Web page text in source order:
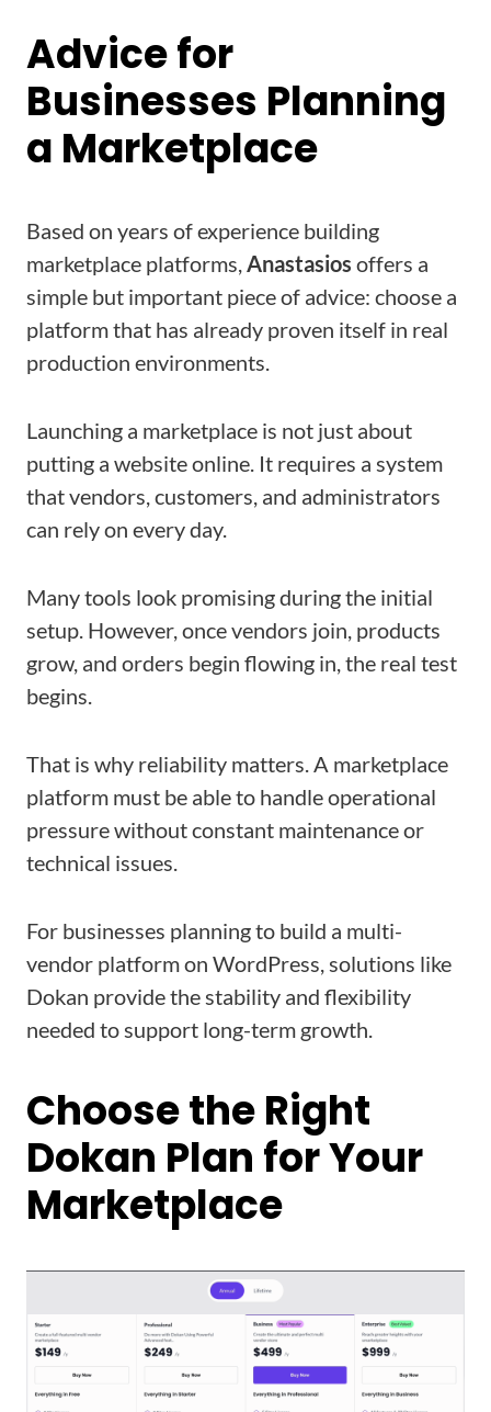
Advice for
Businesses Planning
a Marketplace
Based on years of experience building
marketplace platforms,Anastasios offers a
simple but important piece of advice: choose a
platform that has already proven itself in real
production environments.
Launching a marketplace is not just about
putting a website online. It requires a system
that vendors, customers, and administrators
can rely on every day.
Many tools look promising during the initial
setup. However, once vendors join, products
grow, and orders begin flowing in, the real test
begins.
That is why reliability matters. A marketplace
platform must be able to handle operational
pressure without constant maintenance or
technical issues.
For businesses planning to build a multi-
vendor platform on WordPress, solutions like
Dokan provide the stability and flexibility
needed to support long-term growth.
Choose the Right
Dokan Plan for Your
Marketplace